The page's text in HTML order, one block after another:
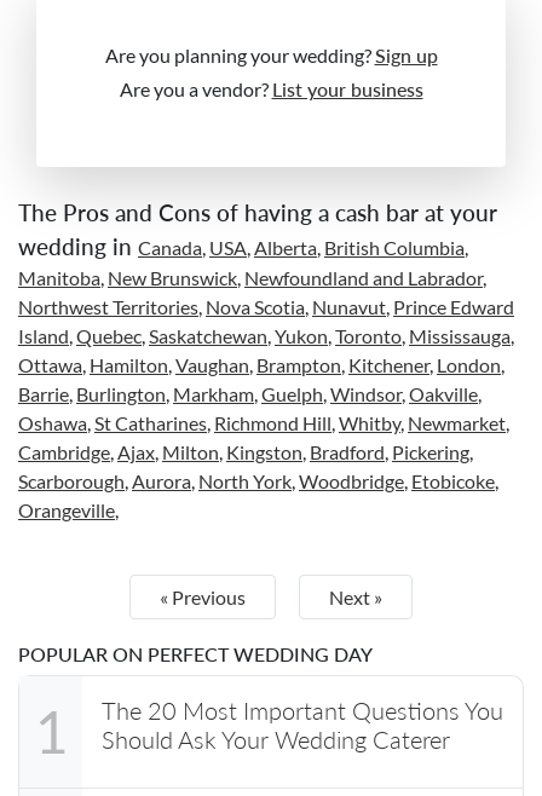
Are you planning your wedding? Sign up
Are you a vendor? List your business
The Pros and Cons of having a cash bar at your
wedding in Canada USA Alberta British Columbia
Manitoba New Brunswick Newfoundland and Labrador,
Northwest Territories Nova Scotia Nunavut Prince Edward
Island Quebec Saskatchewan Yukon Toronto Mississauga
Ottawa Hamilton Vaughan Brampton Kitchener, London
Barrie Burlington Markham Guelph Windsor, Oakville
Oshawa St Catharines Richmond Hill Whitby, Newmarket
Cambridge Ajax Milton Kingston Bradford Pickering
Scarborough Aurora North York Woodbridge Etobicoke
Orangeville
« Previous Next »
POPULAR ON PERFECT WEDDING DAY
1
The 20 Most Important Questions You
Should Ask Your Wedding Caterer